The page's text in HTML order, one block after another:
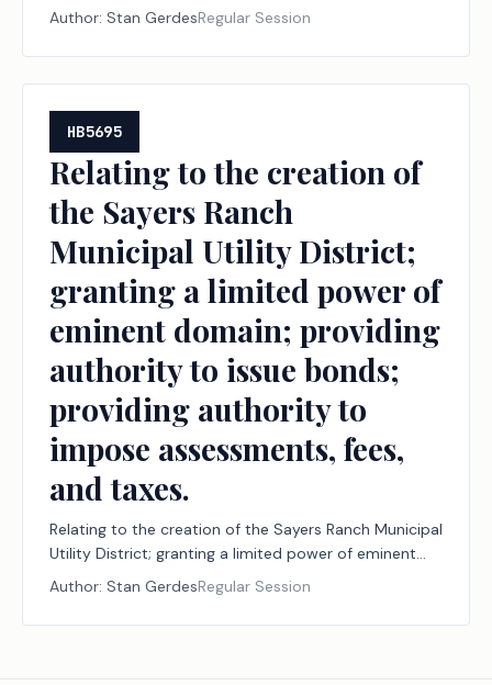
Author: Stan GerdesRegular Session
HB5695
Relating to the creation of
the Sayers Ranch
Municipal Utility District;
granting a limited power of
eminent domain; providing
authority to issue bonds;
providing authority to
impose assessments, fees,
and taxes.
Relating to the creation of the Sayers Ranch Municipal
Utility District; granting a limited power of eminent
domain; providing authority to issue bonds; providing
authority to impose assessments, fees, and taxes.
Author: Stan GerdesRegular Session